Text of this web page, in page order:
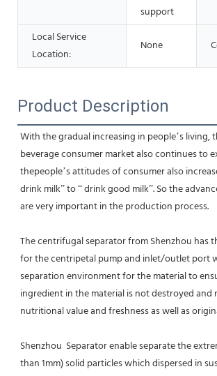
support
Local Service
Location:
None
Product Description
With the gradual increasing in people’s living,
beverage consumer market also continues to
thepeople’s attitudes of consumer also
drink milk” to “ drink good milk”. So the
are very important in the production process.
The centrifugal separator from Shenzhou has
for the centripetal pump and inlet/outlet port
separation environment for the material to
ingredient in the material is not destroyed and
nutritional value and freshness as well as
Shenzhou  Separator enable separate the
than 1mm) solid particles which dispersed in